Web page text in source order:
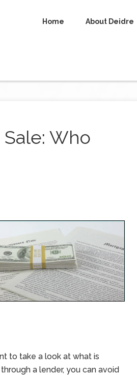
Home About Deidre
Who
to take a look at what is
a lender, you can avoid